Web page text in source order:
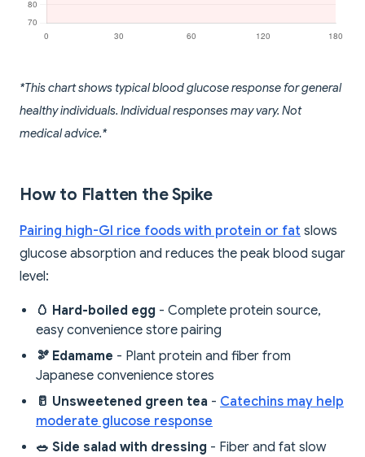
*This chart shows typical blood glucose response for general
healthy individuals. Individual responses may vary. Not
medical advice.*
How to Flatten the Spike
Pairing high-GI rice foods with protein or fat slows
glucose absorption and reduces the peak blood sugar
level:
🥚 Hard-boiled egg - Complete protein source,
easy convenience store pairing
🫘 Edamame - Plant protein and fiber from
Japanese convenience stores
🥛 Unsweetened green tea - Catechins may help
moderate glucose response
🥗 Side salad with dressing - Fiber and fat slow